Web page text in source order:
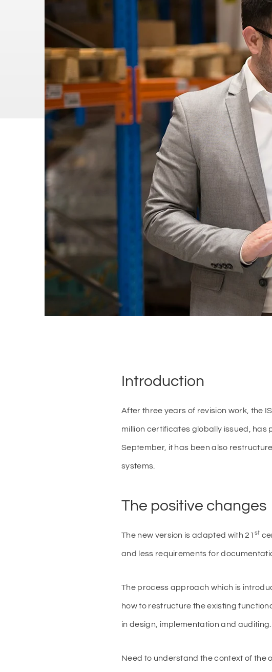
Introduction
After three years of revision work, the
million certificates globally issued, has
September, it has been also
systems.
The positive changes
The new version is adapted with 21 st
and less requirements for
The process approach which is
how to restructure the existing
in design, implementation and auditing.
Need to understand the context of the